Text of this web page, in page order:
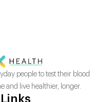
people to test their blood
and live healthier, longer.